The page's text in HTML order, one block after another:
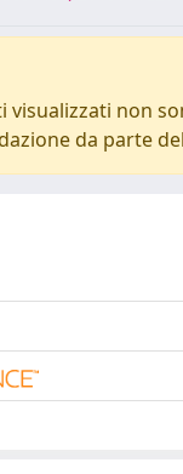
visualizzati non
da parte